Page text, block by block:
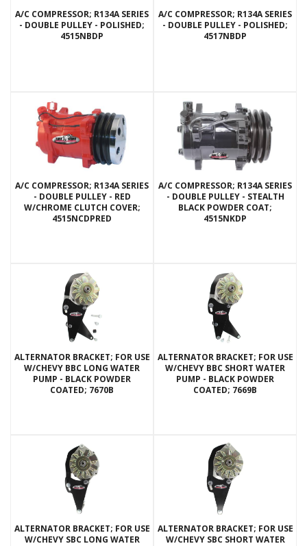
A/C COMPRESSOR; R134A SERIES
- DOUBLE PULLEY - POLISHED;
4515NBDP
A/C COMPRESSOR; R134A SERIES
- DOUBLE PULLEY - POLISHED;
4517NBDP
A/C COMPRESSOR; R134A SERIES
- DOUBLE PULLEY - RED
W/CHROME CLUTCH COVER;
4515NCDPRED
A/C COMPRESSOR; R134A SERIES
- DOUBLE PULLEY - STEALTH
BLACK POWDER COAT;
4515NKDP
ALTERNATOR BRACKET; FOR USE
W/CHEVY BBC LONG WATER
PUMP - BLACK POWDER
COATED; 7670B
ALTERNATOR BRACKET; FOR USE
W/CHEVY BBC SHORT WATER
PUMP - BLACK POWDER
COATED; 7669B
ALTERNATOR BRACKET; FOR USE
W/CHEVY SBC LONG WATER
ALTERNATOR BRACKET; FOR USE
W/CHEVY SBC SHORT WATER